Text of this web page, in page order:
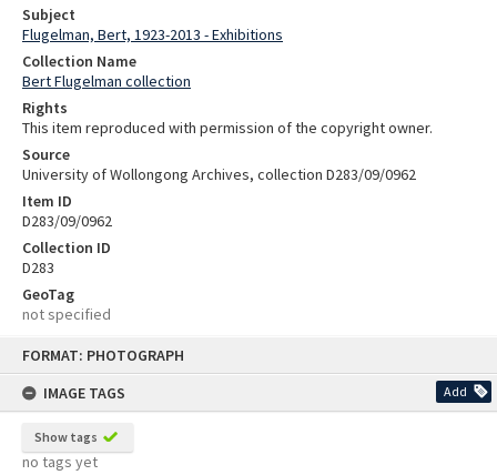
FORMAT: PHOTOGRAPH
IMAGE TAGS
Add
Show tags
no tags yet
Subject
Flugelman, Bert, 1923-2013 - Exhibitions
Collection Name
Bert Flugelman collection
Rights
This item reproduced with permission of the copyright owner.
Source
University of Wollongong Archives, collection D283/09/0962
Item ID
D283/09/0962
Collection ID
D283
GeoTag
not specified